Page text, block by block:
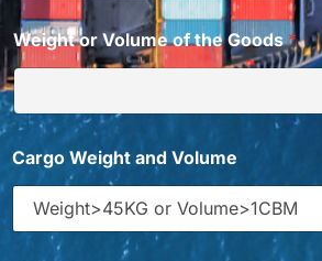
Weight or Volume of the Goods*
o
o
s
Cargo Weight and Volume